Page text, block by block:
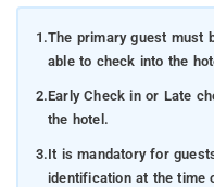
1.The primary guest must
able to check into the
2.Early Check in or Late
the hotel.
3.It is mandatory for
identification at the time